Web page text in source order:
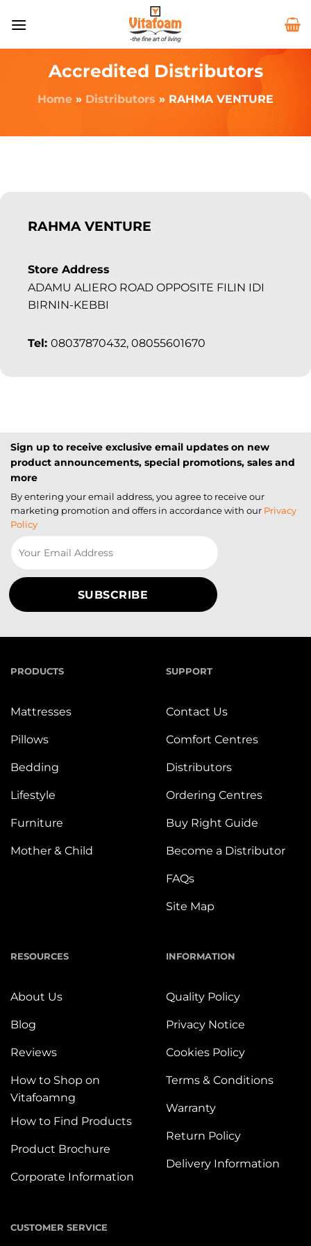
Accredited Distributors
Home » Distributors » RAHMA VENTURE
RAHMA VENTURE
Store Address
ADAMU ALIERO ROAD OPPOSITE FILIN IDI
BIRNIN-KEBBI
Tel: 08037870432, 08055601670
Sign up to receive exclusive email updates on new
product announcements, special promotions, sales and
more
By entering your email address, you agree to receive our
marketing promotion and offers in accordance with our Privacy
Policy
PRODUCTS
Mattresses
Pillows
Bedding
Lifestyle
Furniture
Mother & Child
SUPPORT
Contact Us
Comfort Centres
Distributors
Ordering Centres
Buy Right Guide
Become a Distributor
FAQs
Site Map
RESOURCES
About Us
Blog
Reviews
How to Shop on
Vitafoamng
How to Find Products
Product Brochure
Corporate Information
INFORMATION
Quality Policy
Privacy Notice
Cookies Policy
Terms & Conditions
Warranty
Return Policy
Delivery Information
CUSTOMER SERVICE